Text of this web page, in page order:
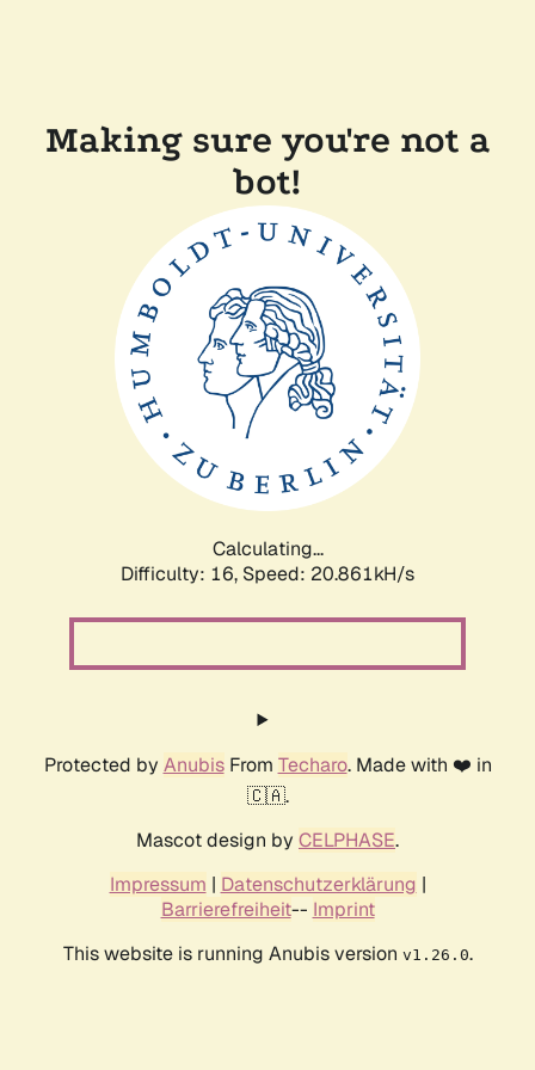
Making sure you're not a
bot!
Calculating...
Difficulty: 16, Speed: 20.861kH/s
Protected by AnubisFrom Techaro. Made with ❤️ in
🇨🇦.
Mascot design by CELPHASE.
Impressum | Datenschutzerklärung |
Barrierefreiheit-- Imprint
This website is running Anubis version v1.26.0.